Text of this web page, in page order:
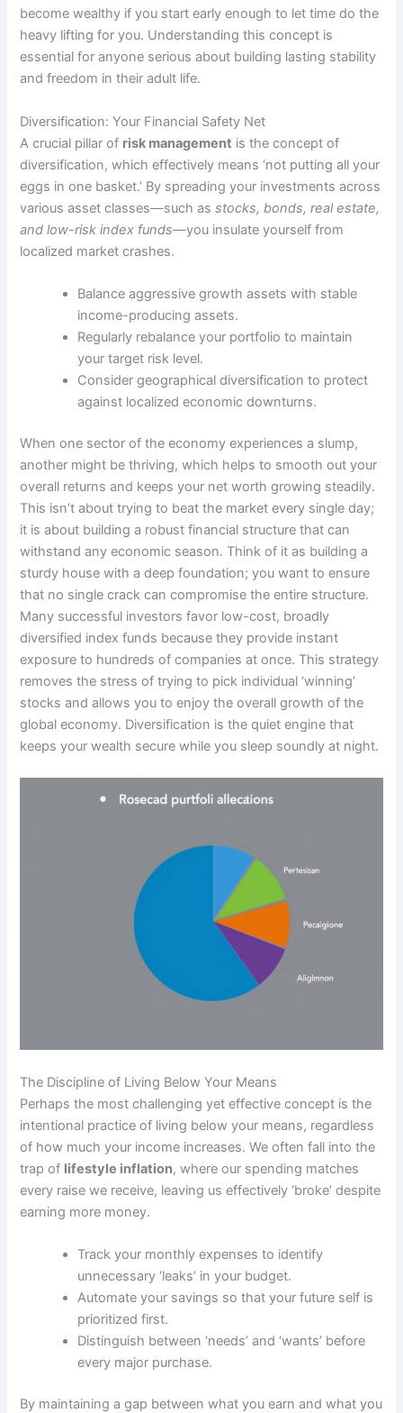
become wealthy if you start early enough to let time do the
heavy lifting for you. Understanding this concept is
essential for anyone serious about building lasting stability
and freedom in their adult life.
Diversification: Your Financial Safety Net
A crucial pillar of risk management is the concept of
diversification, which effectively means ‘not putting all your
eggs in one basket.’ By spreading your investments across
various asset classes—such asstocks, bonds, real estate,
and low-risk index funds—you insulate yourself from
localized market crashes.
Balance aggressive growth assets with stable
income-producing assets.
Regularly rebalance your portfolio to maintain
your target risk level.
Consider geographical diversification to protect
against localized economic downturns.
When one sector of the economy experiences a slump,
another might be thriving, which helps to smooth out your
overall returns and keeps your net worth growing steadily.
This isn’t about trying to beat the market every single day;
it is about building a robust financial structure that can
withstand any economic season. Think of it as building a
sturdy house with a deep foundation; you want to ensure
that no single crack can compromise the entire structure.
Many successful investors favor low-cost, broadly
diversified index funds because they provide instant
exposure to hundreds of companies at once. This strategy
removes the stress of trying to pick individual ‘winning’
stocks and allows you to enjoy the overall growth of the
global economy. Diversification is the quiet engine that
keeps your wealth secure while you sleep soundly at night.
The Discipline of Living Below Your Means
Perhaps the most challenging yet effective concept is the
intentional practice of living below your means, regardless
of how much your income increases. We often fall into the
trap of lifestyle inflation, where our spending matches
every raise we receive, leaving us effectively ‘broke’ despite
earning more money.
Track your monthly expenses to identify
unnecessary ‘leaks’ in your budget.
Automate your savings so that your future self is
prioritized first.
Distinguish between ‘needs’ and ‘wants’ before
every major purchase.
By maintaining a gap between what you earn and what you